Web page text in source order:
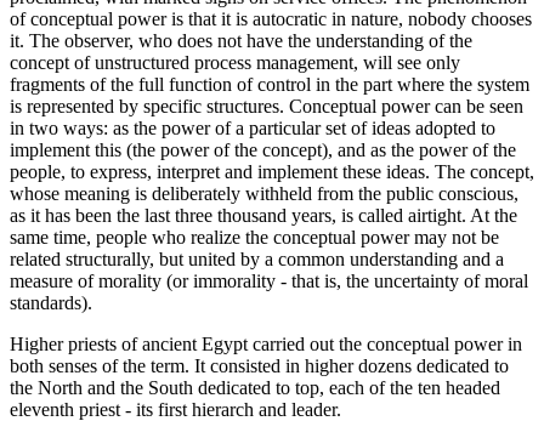
of conceptual power is that it is autocratic in nature, nobody chooses
it. The observer, who does not have the understanding of the
concept of unstructured process management, will see only
fragments of the full function of control in the part where the system
is represented by specific structures. Conceptual power can be seen
in two ways: as the power of a particular set of ideas adopted to
implement this (the power of the concept), and as the power of the
people, to express, interpret and implement these ideas. The concept,
whose meaning is deliberately withheld from the public conscious,
as it has been the last three thousand years, is called airtight. At the
same time, people who realize the conceptual power may not be
related structurally, but united by a common understanding and a
measure of morality (or immorality - that is, the uncertainty of moral
standards).
Higher priests of ancient Egypt carried out the conceptual power in
both senses of the term. It consisted in higher dozens dedicated to
the North and the South dedicated to top, each of the ten headed
eleventh priest - its first hierarch and leader.